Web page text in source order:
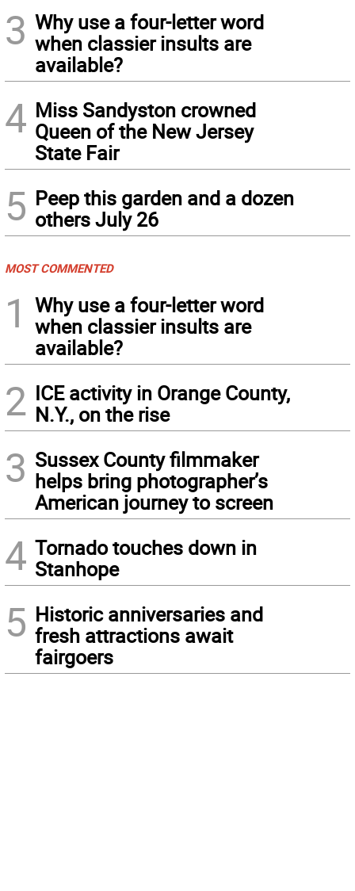
3 Why use a four-letter word
when classier insults are
available?
4 Miss Sandyston crowned
Queen of the New Jersey
State Fair
5 Peep this garden and a dozen
others July 26
MOST COMMENTED
1
Why use a four-letter word
when classier insults are
available?
2 ICE activity in Orange County,
N.Y., on the rise
3 Sussex County filmmaker
helps bring photographer’s
American journey to screen
4 Tornado touches down in
Stanhope
5 Historic anniversaries and
fresh attractions await
fairgoers